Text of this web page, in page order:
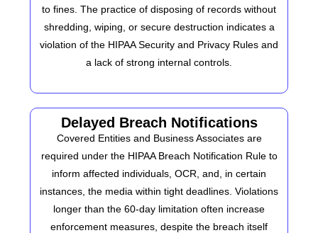
to fines. The practice of disposing of records without
shredding, wiping, or secure destruction indicates a
violation of the HIPAA Security and Privacy Rules and
a lack of strong internal controls.
Delayed Breach Notifications
Covered Entities and Business Associates are
required under the HIPAA Breach Notification Rule to
inform affected individuals, OCR, and, in certain
instances, the media within tight deadlines. Violations
longer than the 60-day limitation often increase
enforcement measures, despite the breach itself